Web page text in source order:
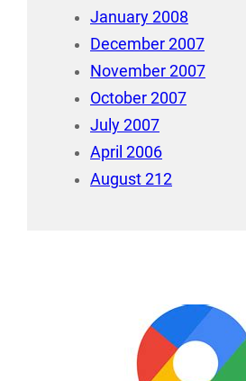
January 2008
December 2007
November 2007
October 2007
July 2007
April 2006
August 212